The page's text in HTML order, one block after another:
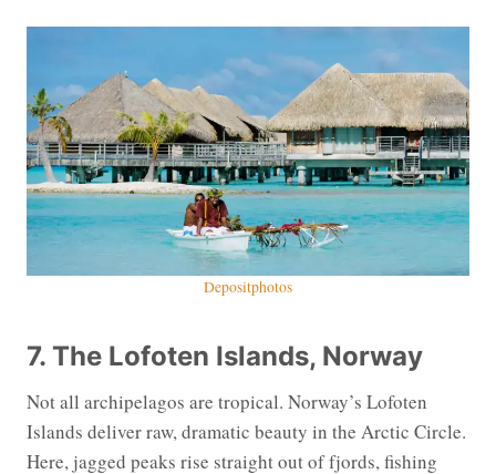
Depositphotos
7. The Lofoten Islands, Norway
Not all archipelagos are tropical. Norway’s Lofoten
Islands deliver raw, dramatic beauty in the Arctic Circle.
Here, jagged peaks rise straight out of fjords, fishing